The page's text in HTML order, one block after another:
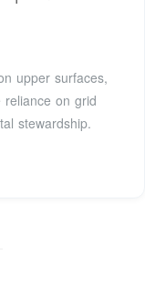
upper surfaces,
reliance on grid
stewardship.